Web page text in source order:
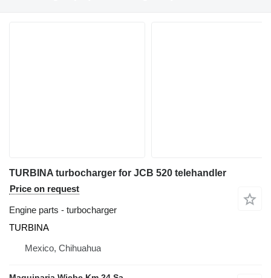
TURBINA turbocharger for JCB 520 telehandler
Price on request
Engine parts - turbocharger
TURBINA
Mexico, Chihuahua